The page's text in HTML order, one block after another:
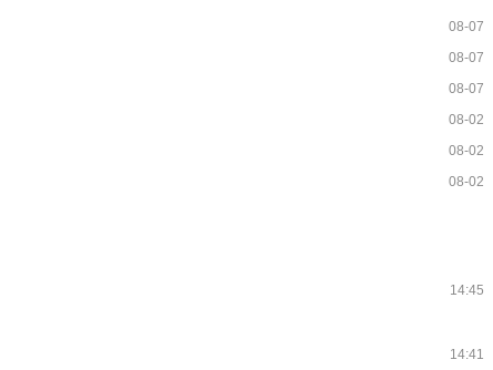
08-07
08-07
08-07
08-02
08-02
08-02
14:45
14:41